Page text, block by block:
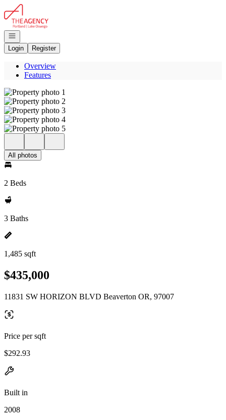
Go to: Homepage
Open navigation
Login
Register
Overview
Features
All photos
2 Beds
3 Baths
1,485 sqft
$435,000
11831 SW HORIZON BLVD Beaverton OR, 97007
Price per sqft
$292.93
Built in
2008